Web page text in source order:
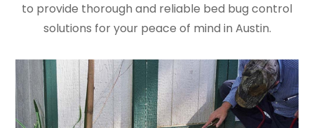
to provide thorough and reliable bed bug control
solutions for your peace of mind in Austin.